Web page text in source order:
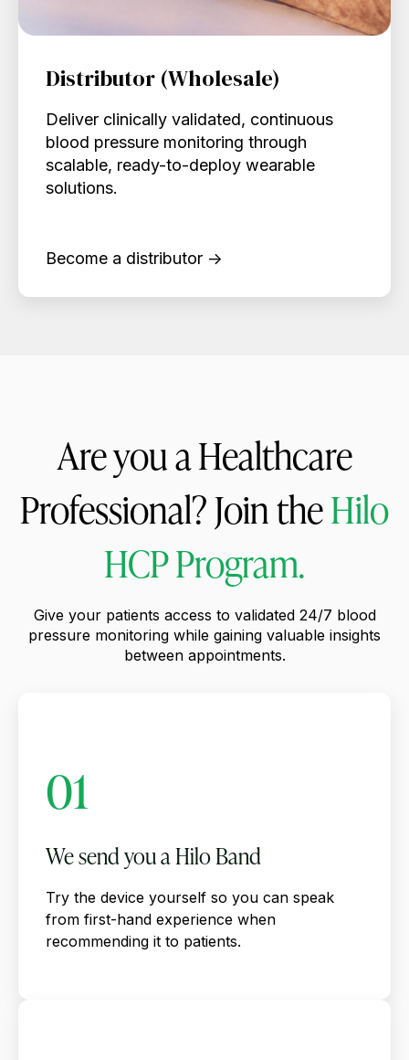
Distributor (Wholesale)
Deliver clinically validated, continuous
blood pressure monitoring through
scalable, ready-to-deploy wearable
solutions.
Become a distributor →
Are you a Healthcare
Professional? Join theHilo
HCP Program.
Give your patients access to validated 24/7 blood
pressure monitoring while gaining valuable insights
between appointments.
01
We send you a Hilo Band
Try the device yourself so you can speak
from first-hand experience when
recommending it to patients.